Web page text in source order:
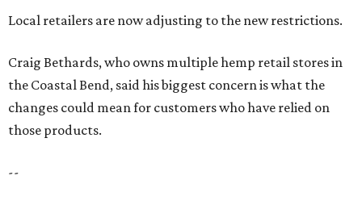
Local retailers are now adjusting to the new restrictions.
Craig Bethards, who owns multiple hemp retail stores in
the Coastal Bend, said his biggest concern is what the
changes could mean for customers who have relied on
those products.
--